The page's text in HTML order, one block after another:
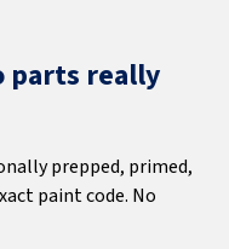
parts really
prepped, primed,
paint code. No